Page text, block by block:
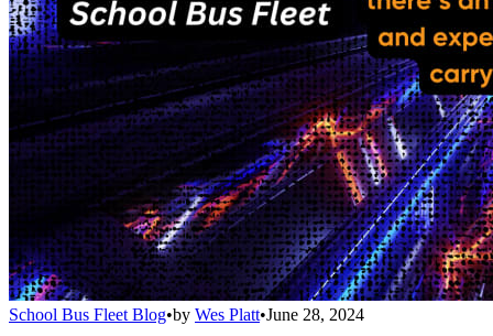
School Bus Fleet Blog•by Wes Platt•June 28, 2024